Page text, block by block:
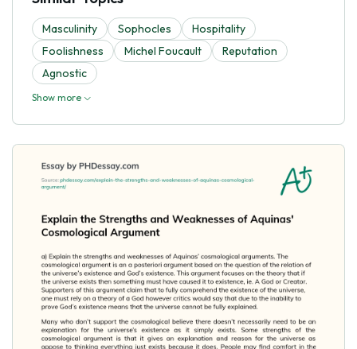
Masculinity Sophocles
Hospitality
Foolishness
Michel Foucault
Reputation
Agnostic
Show more